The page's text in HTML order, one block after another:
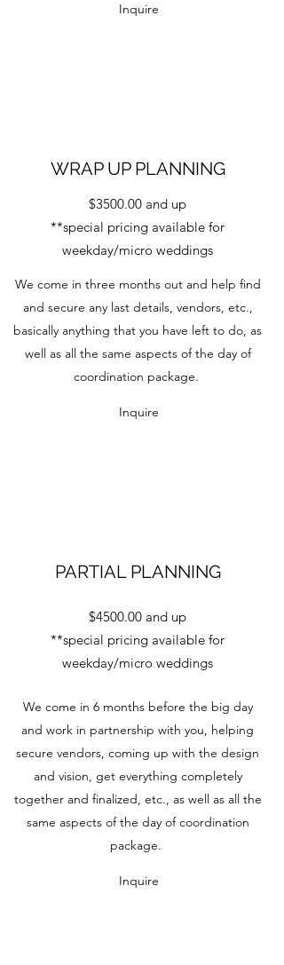
Inquire
WRAP UP PLANNING
$3500.00 and up
**special pricing available for
weekday/micro weddings
We come in three months out and help find
and secure any last details, vendors, etc.,
basically anything that you have left to do, as
well as all the same aspects of the day of
coordination package.
Inquire
PARTIAL PLANNING
$4500.00 and up
**special pricing available for
weekday/micro weddings
We come in 6 months before the big day
and work in partnership with you, helping
secure vendors, coming up with the design
and vision, get everything completely
together and finalized, etc., as well as all the
same aspects of the day of coordination
package.
Inquire